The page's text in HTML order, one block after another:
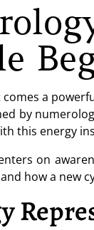
a
by
this energy
on
how a new